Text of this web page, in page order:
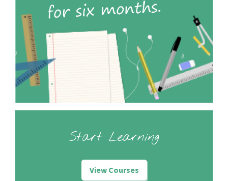
Start Learning
View Courses